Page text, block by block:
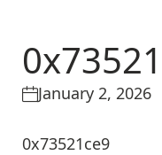
January 2, 2026
0x73521ce9